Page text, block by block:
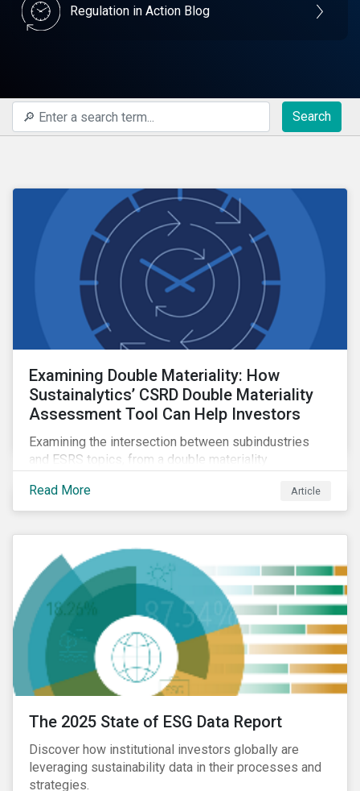
Regulation in Action Blog
Search
Examining Double Materiality: How
Sustainalytics’ CSRD Double Materiality
Assessment Tool Can Help Investors
Examining the intersection between subindustries
and ESRS topics, from a double materiality
Read More
Article
The 2025 State of ESG Data Report
Discover how institutional investors globally are
leveraging sustainability data in their processes and
strategies.